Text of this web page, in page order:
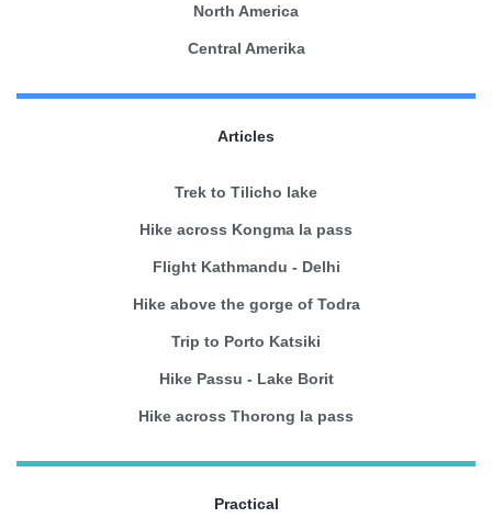
North America
Central Amerika
Articles
Trek to Tilicho lake
Hike across Kongma la pass
Flight Kathmandu - Delhi
Hike above the gorge of Todra
Trip to Porto Katsiki
Hike Passu - Lake Borit
Hike across Thorong la pass
Practical